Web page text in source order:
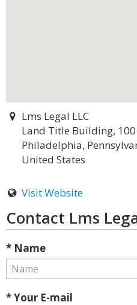
Lms Legal LLC
Land Title Building, 100
Philadelphia,
United States
Visit Website
Contact Lms
* Name
* Your E-mail